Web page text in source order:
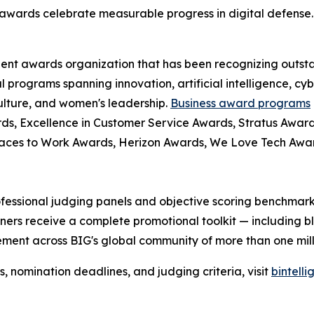
celebrate measurable progress in digital defense.
awards organization that has been recognizing
programs spanning innovation, artificial intelligence,
and women's leadership. Business award programs
Excellence in Customer Service Awards, Stratus
to Work Awards, Herizon Awards, We Love Tech
judging panels and objective scoring
receive a complete promotional toolkit — including
across BIG's global community of more than one
nomination deadlines, and judging criteria, visit